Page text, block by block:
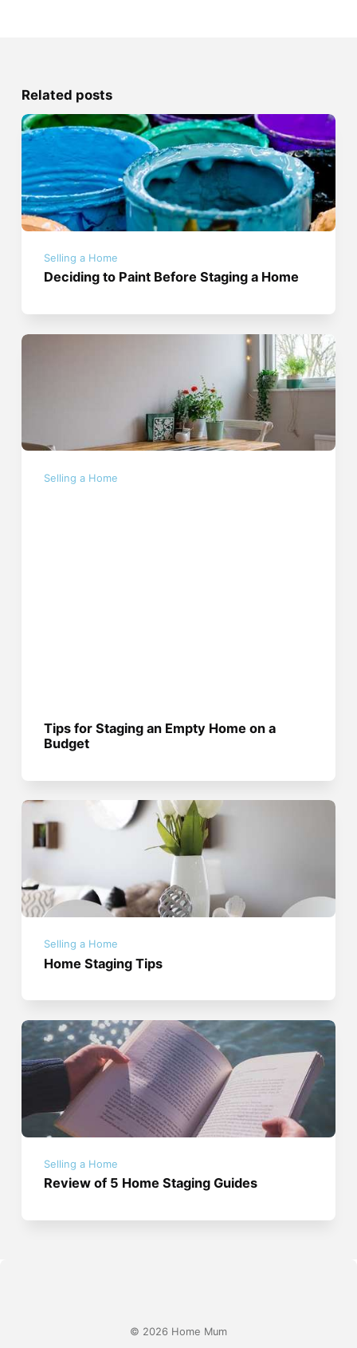
Related posts
Selling a Home
Deciding to Paint Before Staging a Home
Selling a Home
Tips for Staging an Empty Home on a
Budget
Selling a Home
Home Staging Tips
Selling a Home
Review of 5 Home Staging Guides
© 2026 Home Mum